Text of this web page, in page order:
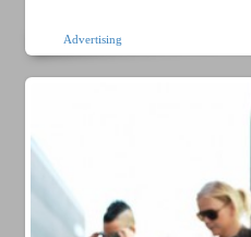
Advertising